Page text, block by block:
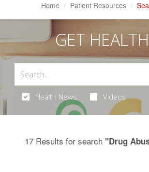
Home Patient Resources
GET
Health News Videos
17 Results for search "Drug